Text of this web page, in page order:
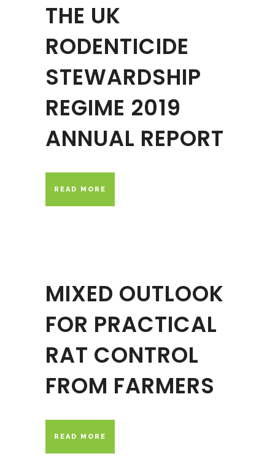
THE UK
RODENTICIDE
STEWARDSHIP
REGIME 2019
ANNUAL REPORT
READ MORE
MIXED OUTLOOK
FOR PRACTICAL
RAT CONTROL
FROM FARMERS
READ MORE